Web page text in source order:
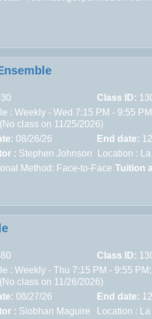
Class ID:
: Weekly - Wed 7:15 PM - 9:55
class on 11/25/2026)
08/26/26 End date:
: Stephen Johnson Location :
Method: Face-to-Face Tuition
Class ID:
: Weekly - Thu 7:15 PM - 9:55
class on 11/26/2026)
08/27/26 End date:
: Siobhan Maguire Location :